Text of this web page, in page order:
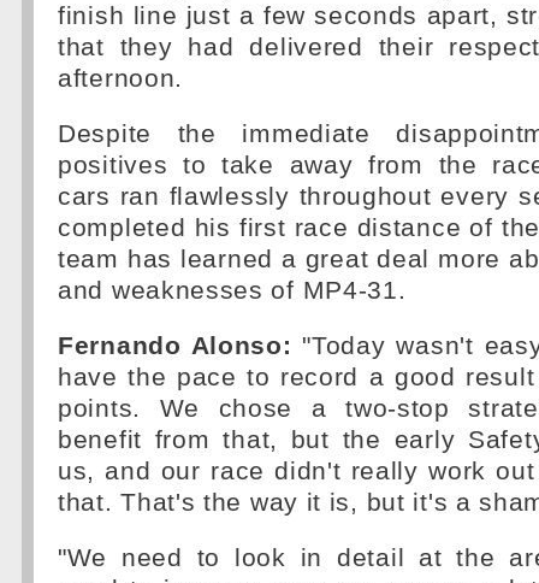
finish line just a few seconds apart,
that they had delivered their
afternoon.
Despite the immediate
positives to take away from the
cars ran flawlessly throughout every
completed his first race distance of
team has learned a great deal more
and weaknesses of MP4-31.
Fernando Alonso: "Today wasn't
have the pace to record a good
points. We chose a two-stop
benefit from that, but the early
us, and our race didn't really work
that. That's the way it is, but it's a
"We need to look in detail at the